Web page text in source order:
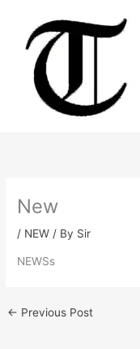
content
New
/ NEW / By Sir
NEWSs
← Previous Post